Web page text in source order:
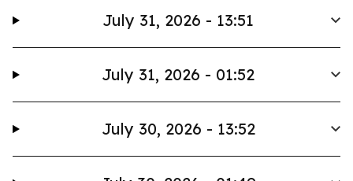
July 31, 2026 - 13:51
July 31, 2026 - 01:52
July 30, 2026 - 13:52